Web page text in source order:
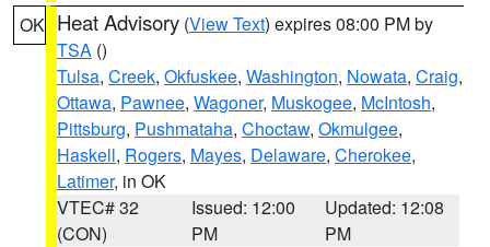
OK Heat Advisory (View Text) expires 08:00 PM by
TSA ()
Tulsa, Creek, Okfuskee, Washington, Nowata, Craig,
Ottawa, Pawnee, Wagoner, Muskogee, McIntosh,
Pittsburg, Pushmataha, Choctaw, Okmulgee,
Haskell, Rogers, Mayes, Delaware, Cherokee,
Latimer, in OK
VTEC# 32
(CON)
Issued: 12:00
PM
Updated: 12:08
PM